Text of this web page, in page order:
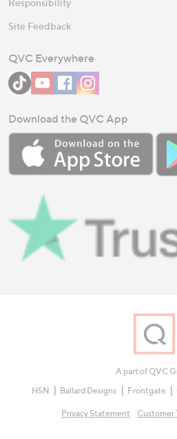
Responsibility
Site Feedback
QVC Everywhere
Download the QVC App
A part of QVC
HSN
Ballard Designs Frontgate
Privacy Statement Customer